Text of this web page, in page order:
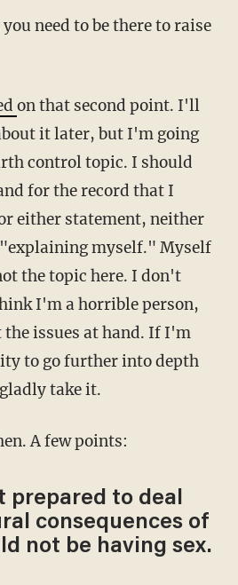
need to be there to raise
on that second point. I'll
it later, but I'm going
control topic. I should
for the record that I
either statement, neither
myself." Myself
the topic here. I don't
I'm a horrible person,
the issues at hand. If I'm
to go further into depth
take it.
A few points:
prepared to deal
consequences of
not be having sex.